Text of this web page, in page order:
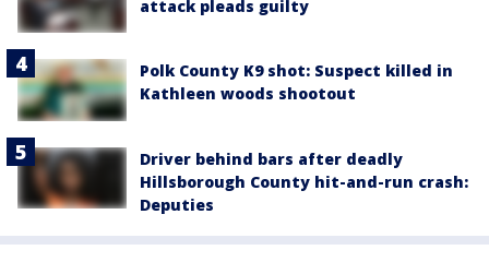
attack pleads guilty
Polk County K9 shot: Suspect killed in
Kathleen woods shootout
Driver behind bars after deadly
Hillsborough County hit-and-run crash:
Deputies